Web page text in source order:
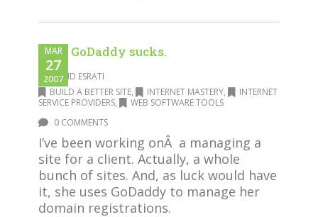
MAR
27
2007
Why GoDaddy sucks.
DAVID ESRATI
BUILD A BETTER SITE, INTERNET MASTERY,
INTERNET
SERVICE PROVIDERS,
WEB SOFTWARE TOOLS
0 COMMENTS
I’ve been working onÂ a managing a
site for a client. Actually, a whole
bunch of sites. And, as luck would have
it, she uses GoDaddy to manage her
domain registrations.